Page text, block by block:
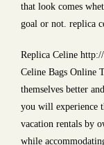
that look comes
goal or not. replica
Replica Celine
Celine Bags Online
themselves better
you will experience
vacation rentals by
while